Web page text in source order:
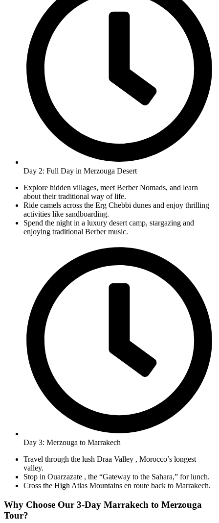
Day 2: Full Day in Merzouga Desert
Explore hidden villages, meet Berber Nomads, and learn
about their traditional way of life.
Ride camels across the Erg Chebbi dunes and enjoy thrilling
activities like sandboarding.
Spend the night in a luxury desert camp, stargazing and
enjoying traditional Berber music.
Day 3: Merzouga to Marrakech
Travel through the lush Draa Valley , Morocco’s longest
valley.
Stop in Ouarzazate , the “Gateway to the Sahara,” for lunch.
Cross the High Atlas Mountains en route back to Marrakech.
Why Choose Our 3-Day Marrakech to Merzouga
Tour?